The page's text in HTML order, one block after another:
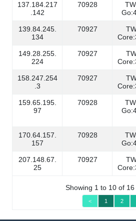
137.184.217
.142
70928
139.84.245.
134
70927
149.28.255.
224
70927
158.247.254
.3
70927
159.65.195.
97
70928
170.64.157.
157
70928
207.148.67.
25
70927
Showing 1 to 10 of
< 1 2